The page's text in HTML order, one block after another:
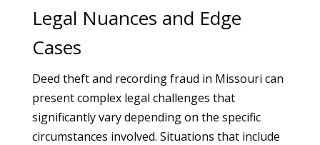
Legal Nuances and Edge
Cases
Deed theft and recording fraud in Missouri can
present complex legal challenges that
significantly vary depending on the specific
circumstances involved. Situations that include